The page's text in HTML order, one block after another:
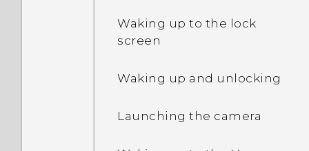
How do I enable or disable
app?
Why does my phone get
Waking up to the lock
screen
Waking up and unlocking
Launching the camera